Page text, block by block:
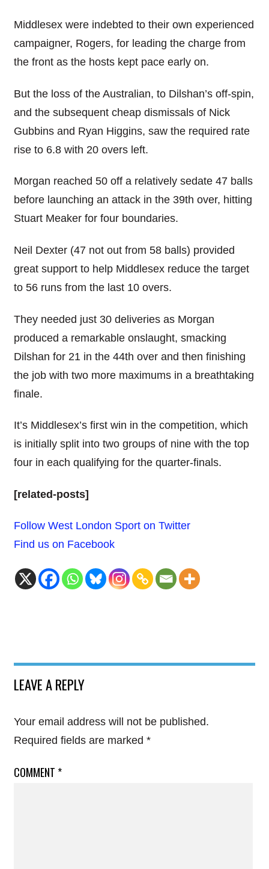
Middlesex were indebted to their own experienced
campaigner, Rogers, for leading the charge from
the front as the hosts kept pace early on.
But the loss of the Australian, to Dilshan’s off-spin,
and the subsequent cheap dismissals of Nick
Gubbins and Ryan Higgins, saw the required rate
rise to 6.8 with 20 overs left.
Morgan reached 50 off a relatively sedate 47 balls
before launching an attack in the 39th over, hitting
Stuart Meaker for four boundaries.
Neil Dexter (47 not out from 58 balls) provided
great support to help Middlesex reduce the target
to 56 runs from the last 10 overs.
They needed just 30 deliveries as Morgan
produced a remarkable onslaught, smacking
Dilshan for 21 in the 44th over and then finishing
the job with two more maximums in a breathtaking
finale.
It’s Middlesex’s first win in the competition, which
is initially split into two groups of nine with the top
four in each qualifying for the quarter-finals.
[related-posts]
Follow West London Sport on Twitter
Find us on Facebook
LEAVE A REPLY
Your email address will not be published.
Required fields are marked *
COMMENT *